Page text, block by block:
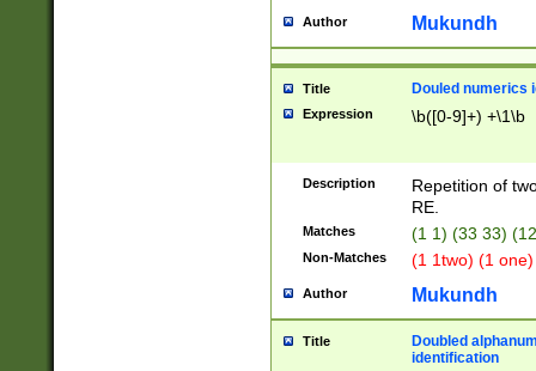
Author Mukundh
Title Douled numerics
Expression \b([0-9]+) +\1\b
Description
Repetition of
RE.
Matches (1 1) (33 33)
Non-Matches (1 1two) (1
Author Mukundh
Title
Doubled
identification